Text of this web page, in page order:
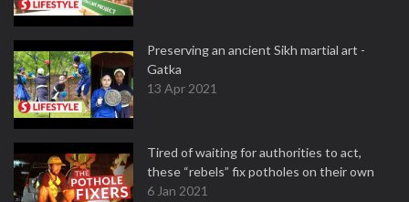
Preserving an ancient Sikh martial art -
Gatka
13 Apr 2021
Tired of waiting for authorities to act,
these “rebels” fix potholes on their own
6 Jan 2021